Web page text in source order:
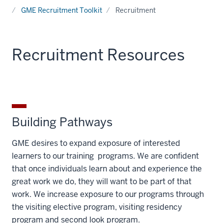
GME Recruitment Toolkit Recruitment
Recruitment Resources
Building Pathways
GME desires to expand exposure of interested
learnersto ourtraining programs. We are confident
that once individuals learn aboutand experience the
great work we do, they will want to be part of that
work. We increase exposure to our programs through
the visiting elective program, visiting residency
program and second look program.